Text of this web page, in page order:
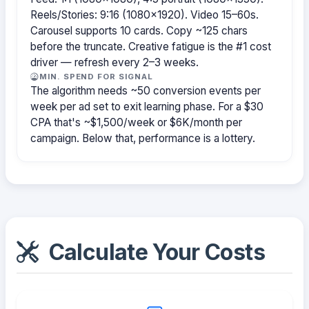
Reels/Stories: 9:16 (1080×1920). Video 15–60s.
Carousel supports 10 cards. Copy ~125 chars
before the truncate. Creative fatigue is the #1 cost
driver — refresh every 2–3 weeks.
MIN. SPEND FOR SIGNAL
The algorithm needs ~50 conversion events per
week per ad set to exit learning phase. For a $30
CPA that's ~$1,500/week or $6K/month per
campaign. Below that, performance is a lottery.
Calculate Your Costs